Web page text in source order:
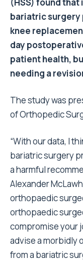
bariatric surgery
knee
day
patient health,
needing a
The study was
of Orthopedic
“With our data, I
bariatric surgery
a harmful
Alexander
orthopaedic
orthopaedic
compromise your
advise a morbidly
from a bariatric